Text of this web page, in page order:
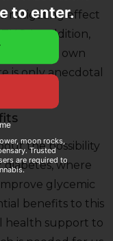
a mitigating effect
In addition,
to have its own
is only anecdotal
the possibility
diabetes, where
glycemic
benefits to this
health support to
to enter.
moon rocks,
Trusted
are required to